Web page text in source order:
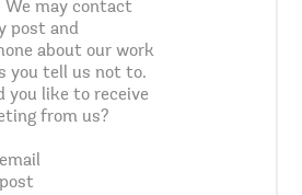
We may contact
post and
about our work
you tell us not to.
you like to receive
from us?